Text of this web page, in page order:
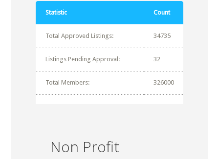
Statistic Count
Total Approved Listings: 34735
Listings Pending Approval: 32
Total Members: 326000
Non Profit